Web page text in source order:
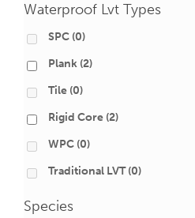
Waterproof Lvt Types
SPC (0)
Plank (2)
Tile (0)
Rigid Core (2)
WPC (0)
Traditional LVT (0)
Species